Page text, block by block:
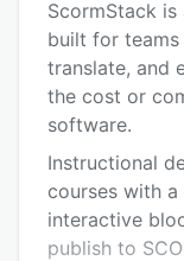
Alternatives
Pricing
Support options
FAQs
ScormStack is
built for
translate, and
the cost or
software.
Instructional
courses with
interactive
publish to